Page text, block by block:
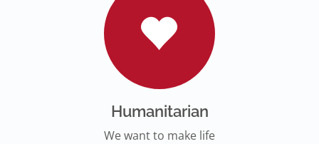
Humanitarian
We want to make life